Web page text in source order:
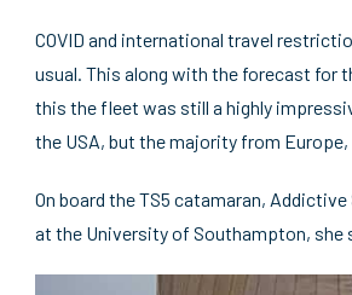
COVID and international travel
usual. This along with the forecast for
this the fleet was still a highly
the USA, but the majority from
On board the TS5 catamaran,
at the University of Southampton, she